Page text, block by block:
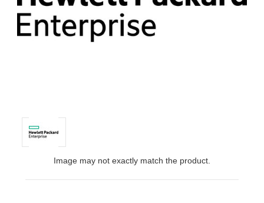
Image may not exactly match the product.